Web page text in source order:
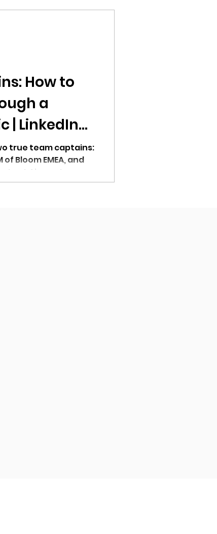
How to
a
| LinkedIn
true team captains:
of Bloom EMEA, and
at Airmeet.